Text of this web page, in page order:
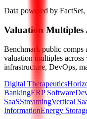
Data powered by
Valuation Multiples
Benchmark public
valuation multiples
infrastructure, DevOps,
Digital Therapeutics
BankingERP Software
SaaSStreamingVertical
InformationEnergy